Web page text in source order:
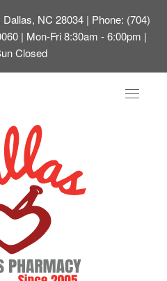
NC 28034 | Phone: (704)
| Mon-Fri 8:30am - 6:00pm |
Closed
Toggle